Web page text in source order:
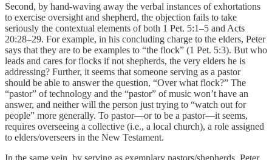
Second, by hand-waving away the verbal instances of exhortations
to exercise oversight and shepherd, the objection fails to take
seriously the contextual elements of both 1 Pet. 5:1–5 and Acts
20:28–29. For example, in his concluding charge to the elders, Peter
says that they are to be examples to “the flock” (1 Pet. 5:3). But who
leads and cares for flocks if not shepherds, the very elders he is
addressing? Further, it seems that someone serving as a pastor
should be able to answer the question, “Over what flock?” The
“pastor” of technology and the “pastor” of music won’t have an
answer, and neither will the person just trying to “watch out for
people” more generally. To pastor—or to be a pastor—it seems,
requires overseeing a collective (i.e., a local church), a role assigned
to elders/overseers in the New Testament.
In the same vein, by serving as exemplary pastors/shepherds, Peter